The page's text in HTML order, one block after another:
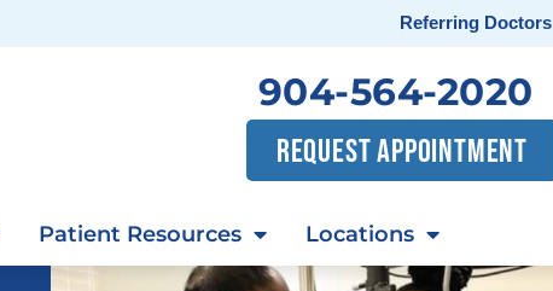
Referring Doctors
904-564-2020
REQUEST APPOINTMENT
Patient Resources Locations